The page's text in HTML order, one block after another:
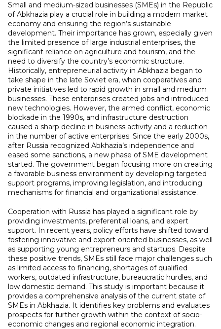
Small and medium-sized businesses (SMEs) in the Republic
of Abkhazia play a crucial role in building a modern market
economy and ensuring the region’s sustainable
development. Their importance has grown, especially given
the limited presence of large industrial enterprises, the
significant reliance on agriculture and tourism, and the
need to diversify the country’s economic structure.
Historically, entrepreneurial activity in Abkhazia began to
take shape in the late Soviet era, when cooperatives and
private initiatives led to rapid growth in small and medium
businesses. These enterprises created jobs and introduced
new technologies. However, the armed conflict, economic
blockade in the 1990s, and infrastructure destruction
caused a sharp decline in business activity and a reduction
in the number of active enterprises. Since the early 2000s,
after Russia recognized Abkhazia’s independence and
eased some sanctions, a new phase of SME development
started. The government began focusing more on creating
a favorable business environment by developing targeted
support programs, improving legislation, and introducing
mechanisms for financial and organizational assistance.
Cooperation with Russia has played a significant role by
providing investments, preferential loans, and expert
support. In recent years, policy efforts have shifted toward
fostering innovative and export-oriented businesses, as well
as supporting young entrepreneurs and startups. Despite
these positive trends, SMEs still face major challenges such
as limited access to financing, shortages of qualified
workers, outdated infrastructure, bureaucratic hurdles, and
low domestic demand. This study is important because it
provides a comprehensive analysis of the current state of
SMEs in Abkhazia. It identifies key problems and evaluates
prospects for further growth within the context of socio-
economic changes and regional economic integration.